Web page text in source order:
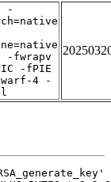
-
-fwrapv
-fPIE
4 -